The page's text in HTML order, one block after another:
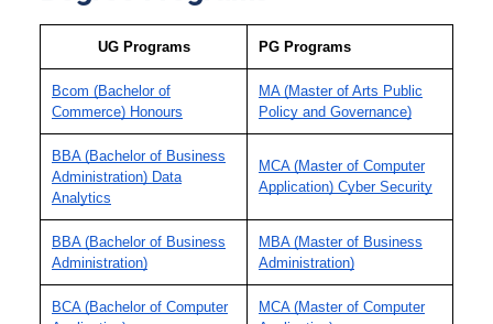
UG Programs PG Programs
Bcom (Bachelor of
Commerce) Honours
MA (Master of Arts Public
Policy and Governance)
BBA (Bachelor of Business
Administration) Data
Analytics
MCA (Master of Computer
Application) Cyber Security
BBA (Bachelor of Business
Administration)
MBA (Master of Business
Administration)
BCA (Bachelor of Computer
MCA (Master of Computer